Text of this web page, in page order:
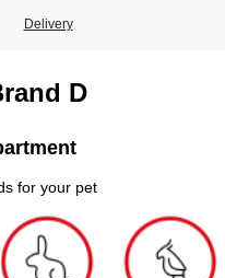
Delivery
D
for your pet